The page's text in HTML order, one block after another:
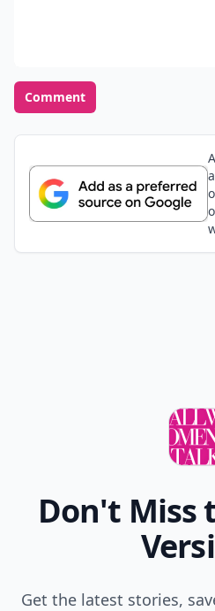
Comment
Don't Miss
Get the latest stories,